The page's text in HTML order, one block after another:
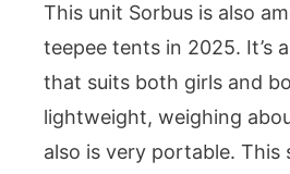
This unit Sorbus is also
teepee tents in 2025. It’s
that suits both girls and
lightweight, weighing
also is very portable. This